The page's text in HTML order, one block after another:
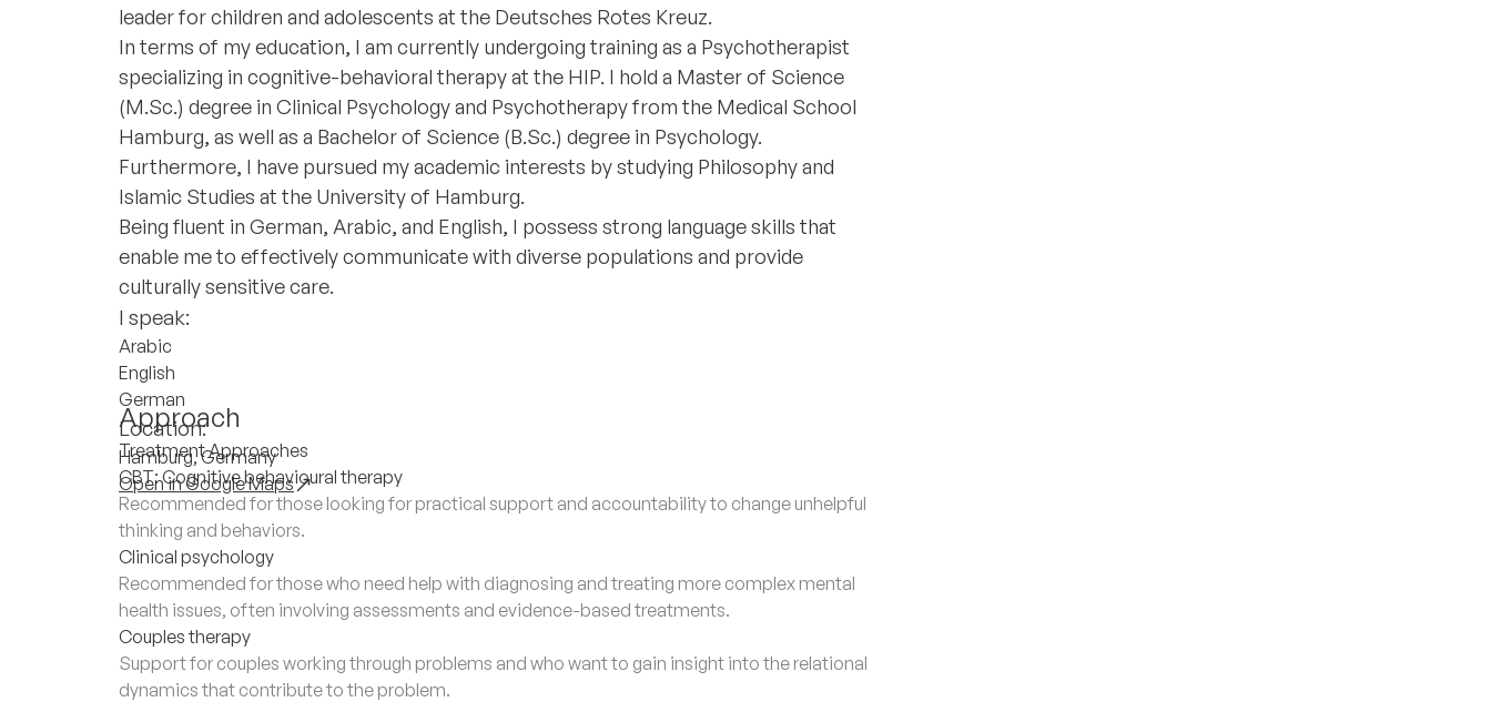
leader for children and adolescents at the Deutsches Rotes Kreuz.
In terms of my education, I am currently undergoing training as a Psychotherapist
specializing in cognitive-behavioral therapy at the HIP. I hold a Master of Science
(M.Sc.) degree in Clinical Psychology and Psychotherapy from the Medical School
Hamburg, as well as a Bachelor of Science (B.Sc.) degree in Psychology.
Furthermore, I have pursued my academic interests by studying Philosophy and
Islamic Studies at the University of Hamburg.
Being fluent in German, Arabic, and English, I possess strong language skills that
enable me to effectively communicate with diverse populations and provide
culturally sensitive care.
I speak:
Arabic
English
German
Location:
Hamburg, Germany
Open in Google Maps
Approach
Treatment Approaches
CBT: Cognitive behavioural therapy
Recommended for those looking for practical support and accountability to change unhelpful
thinking and behaviors.
Clinical psychology
Recommended for those who need help with diagnosing and treating more complex mental
health issues, often involving assessments and evidence-based treatments.
Couples therapy
Support for couples working through problems and who want to gain insight into the relational
dynamics that contribute to the problem.